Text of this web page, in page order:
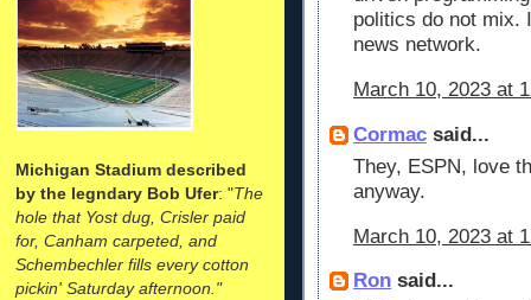
Michigan Stadium described
by the legndary Bob Ufer: "The
hole that Yost dug, Crisler paid
for, Canham carpeted, and
Schembechler fills every cotton
pickin' Saturday afternoon."
politics do not mix.
news network.
March 10, 2023 at
Cormac said...
They, ESPN, love
anyway.
March 10, 2023 at
Ron said...